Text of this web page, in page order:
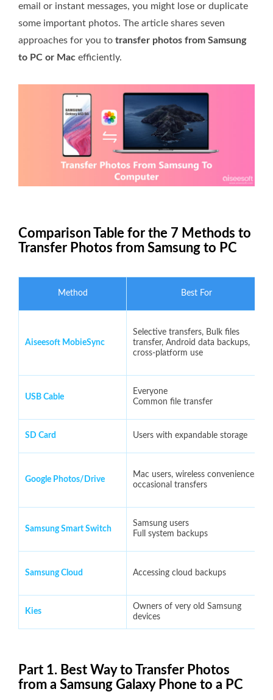
email or instant messages, you might lose or duplicate
some important photos. The article shares seven
approaches for you to transfer photos from Samsung
to PC or Mac efficiently.
Comparison Table for the 7 Methods to
Transfer Photos from Samsung to PC
Method Best For
Aiseesoft MobieSync
Selective transfers, Bulk files
transfer, Android data backups,
cross-platform use
USB Cable
Everyone
Common file transfer
SD Card Users with expandable storage
Google Photos/Drive
Mac users, wireless convenience,
occasional transfers
Samsung Smart Switch
Samsung users
Full system backups
Samsung Cloud Accessing cloud backups
Kies
Owners of very old Samsung
devices
Part 1. Best Way to Transfer Photos
from a Samsung Galaxy Phone to a PC